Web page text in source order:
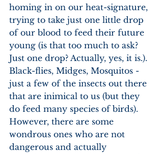
homing in on our heat-signature,
trying to take just one little drop
of our blood to feed their future
young (is that too much to ask?
Just one drop? Actually, yes, it is.).
Black-flies, Midges, Mosquitos -
just a few of the insects out there
that are inimical to us (but they
do feed many species of birds).
However, there are some
wondrous ones who are not
dangerous and actually